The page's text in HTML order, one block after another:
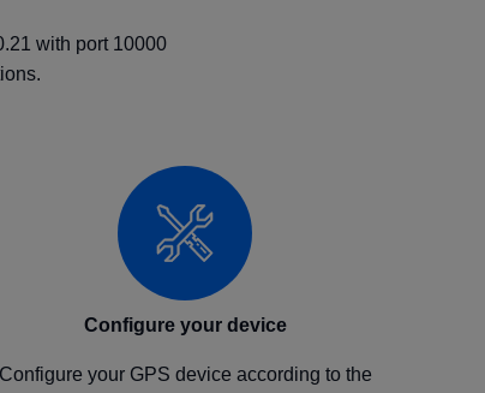
with port 10000
Configure your device
Configure your GPS device according to the